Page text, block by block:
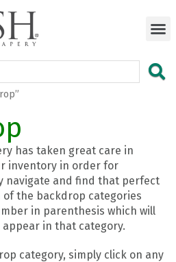
has taken great care in
inventory in order for
navigate and find that perfect
of the backdrop categories
in parenthesis which will
in that category.
category, simply click on any